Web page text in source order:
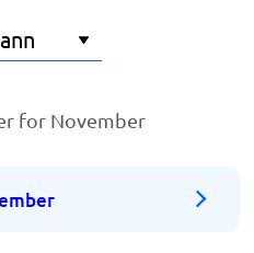
for November